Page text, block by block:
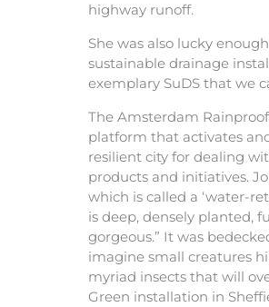
highway runoff.
She was also lucky
sustainable drainage
exemplary SuDS that we
The Amsterdam
platform that activates
resilient city for dealing
products and initiatives.
which is called a ‘water-
is deep, densely planted,
gorgeous.” It was
imagine small creatures
myriad insects that will
Green installation in